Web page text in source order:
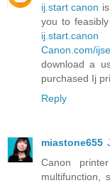
ij.start canon
you to
ij.start.canon
Canon.com/
download a
purchased Ij
Reply
miastone655
Canon
multifunction,